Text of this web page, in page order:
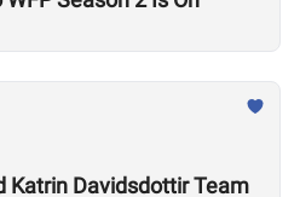
Katrin Davidsdottir Team